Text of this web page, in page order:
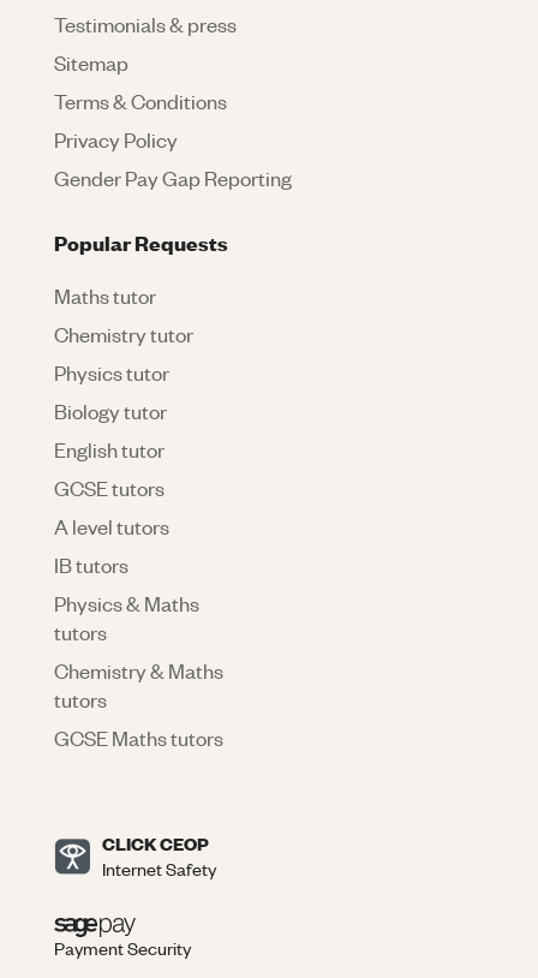
Testimonials & press
Sitemap
Terms & Conditions
Privacy Policy
Gender Pay Gap Reporting
Popular Requests
Maths tutor
Chemistry tutor
Physics tutor
Biology tutor
English tutor
GCSE tutors
A level tutors
IB tutors
Physics & Maths
tutors
Chemistry & Maths
tutors
GCSE Maths tutors
CLICK CEOP
Internet Safety
Payment Security